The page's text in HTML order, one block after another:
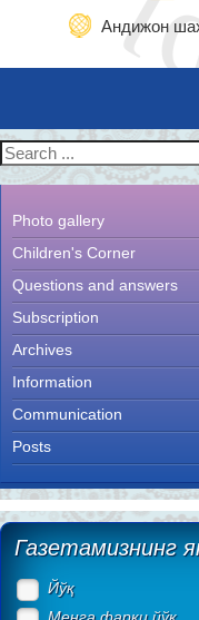
Андижон
Photo gallery
Children's Corner
Questions and answers
Subscription
Archives
Information
Communication
Posts
Газетамизнинг
Йўқ